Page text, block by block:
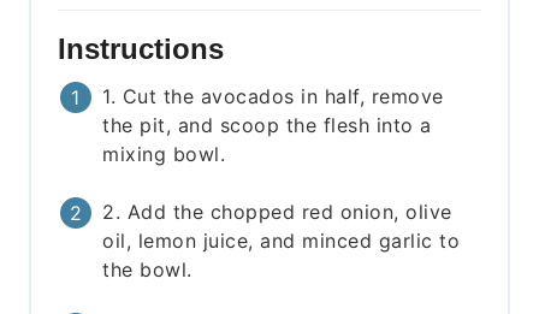
Instructions
1. Cut the avocados in half, remove
the pit, and scoop the flesh into a
mixing bowl.
2. Add the chopped red onion, olive
oil, lemon juice, and minced garlic to
the bowl.